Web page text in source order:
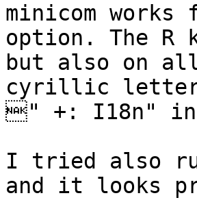
minicom
option. The
but also on
cyrillic
" +: I18n"
I tried also
and it looks